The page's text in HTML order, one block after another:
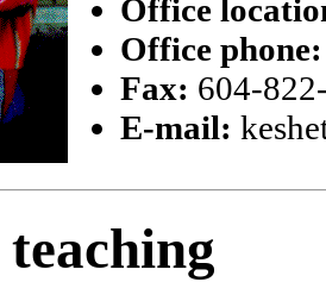
Office
Office phone:
Fax: 604-
E-mail: